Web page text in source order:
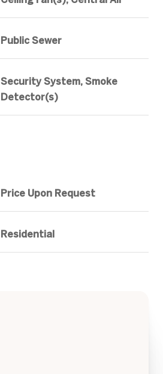
Public Sewer
Security System, Smoke
Detector(s)
Price Upon Request
Residential